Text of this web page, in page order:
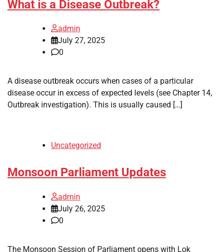
What is a Disease Outbreak?
admin
July 27, 2025
0
A disease outbreak occurs when cases of a particular
disease occur in excess of expected levels (see Chapter 14,
Outbreak investigation). This is usually caused […]
Uncategorized
Monsoon Parliament Updates
admin
July 26, 2025
0
The Monsoon Session of Parliament opens with Lok